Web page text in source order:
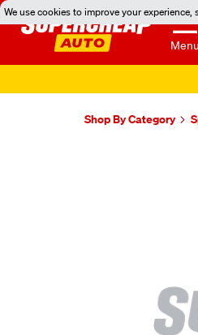
We use cookies to improve your experience,
Menu
Shop By Category